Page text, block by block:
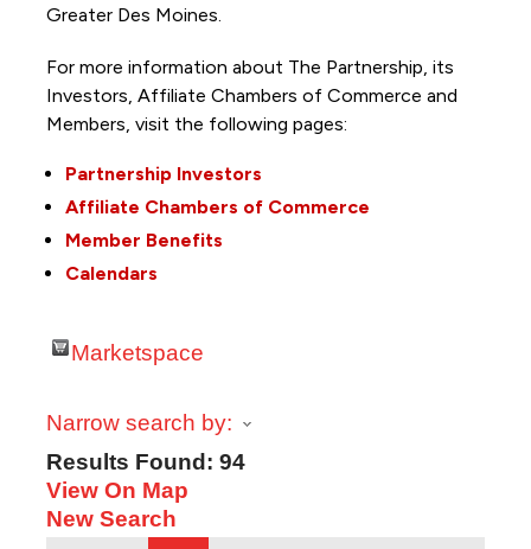
Greater Des Moines.
For more information about The Partnership, its
Investors, Affiliate Chambers of Commerce and
Members, visit the following pages:
Partnership Investors
Affiliate Chambers of Commerce
Member Benefits
Calendars
Marketspace
Narrow search by:
Results Found: 94
View On Map
New Search